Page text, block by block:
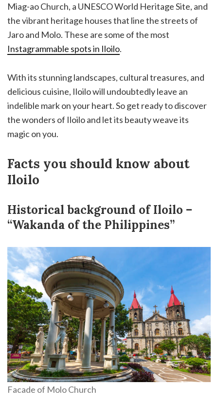
Miag-ao Church, a UNESCO World Heritage Site, and
the vibrant heritage houses that line the streets of
Jaro and Molo. These are some of the most
Instagrammable spots in Iloilo.
With its stunning landscapes, cultural treasures, and
delicious cuisine, Iloilo will undoubtedly leave an
indelible mark on your heart. So get ready to discover
the wonders of Iloilo and let its beauty weave its
magic on you.
Facts you should know about
Iloilo
Historical background of Iloilo –
“Wakanda of the Philippines”
Facade of Molo Church